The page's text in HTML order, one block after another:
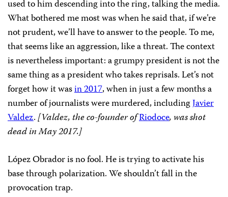
used to him descending into the ring, talking the media.
What bothered me most was when he said that, if we’re
not prudent, we’ll have to answer to the people. To me,
that seems like an aggression, like a threat. The context
is nevertheless important: a grumpy president is not the
same thing as a president who takes reprisals. Let’s not
forget how it wasin 2017, when in just a few months a
number of journalists were murdered, includingJavier
Valdez.[Valdez, the co-founder ofRiodoce, was shot
dead in May 2017.]
López Obrador is no fool. He is trying to activate his
base through polarization. We shouldn’t fall inthe
provocation trap.